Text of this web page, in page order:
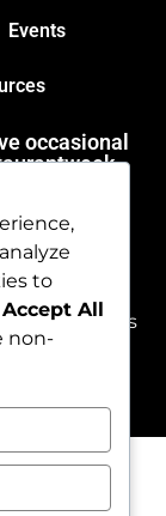
Events
occasional
Week.
(207)
All rights
to
Accept All
non-